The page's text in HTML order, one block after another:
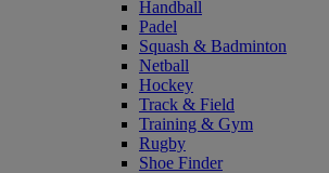
Handball
Padel
Squash & Badminton
Netball
Hockey
Track & Field
Training & Gym
Rugby
Shoe Finder